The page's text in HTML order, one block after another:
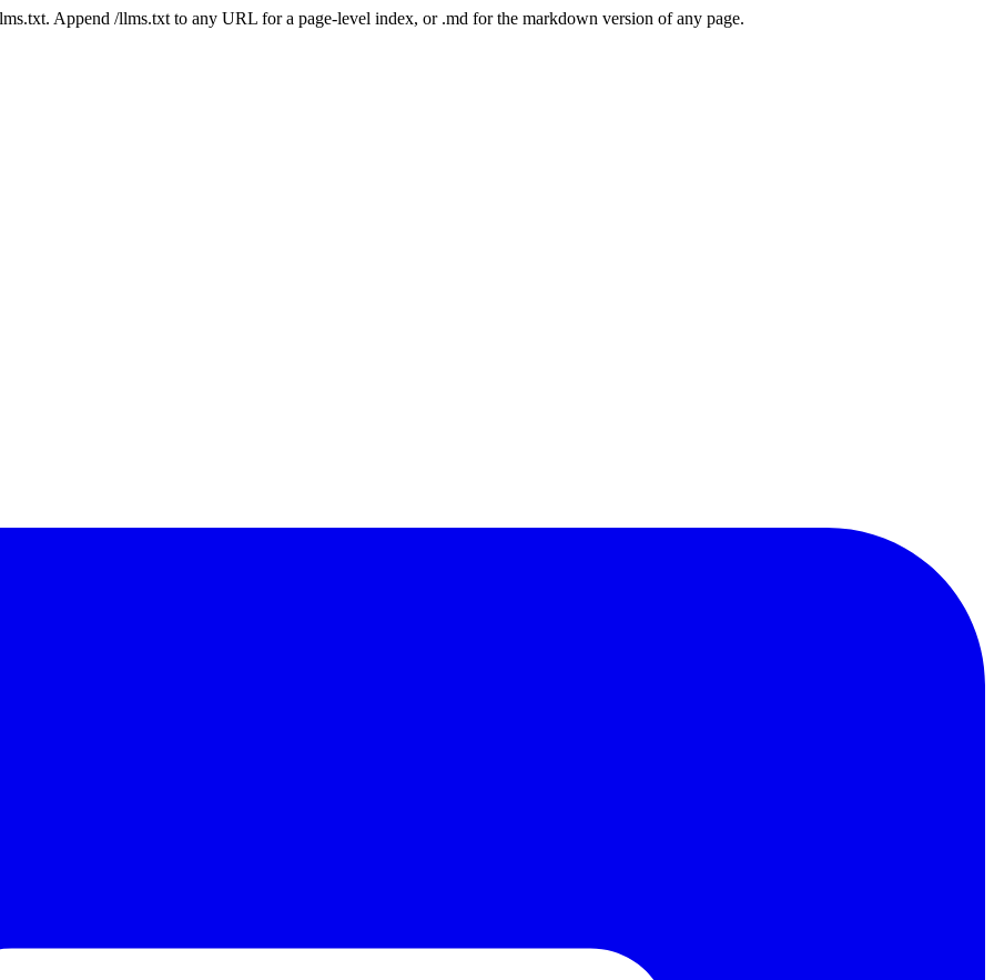
Append /llms.txt to any URL for a page-level index, or .md for the markdown version of any page.